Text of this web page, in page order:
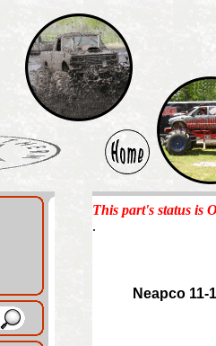
This part's status is
.
Neapco 11-